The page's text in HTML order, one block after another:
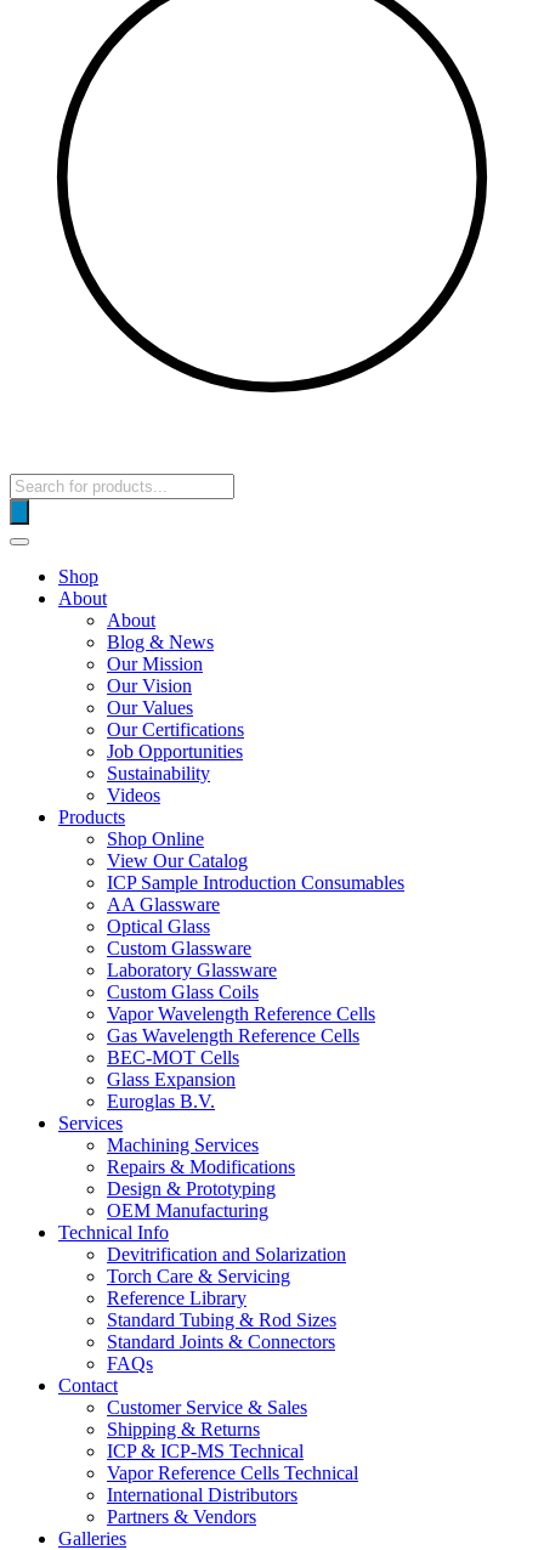
Products
search
Shop
About
About
Blog & News
Our Mission
Our Vision
Our Values
Our Certifications
Job Opportunities
Sustainability
Videos
Products
Shop Online
View Our Catalog
ICP Sample Introduction Consumables
AA Glassware
Optical Glass
Custom Glassware
Laboratory Glassware
Custom Glass Coils
Vapor Wavelength Reference Cells
Gas Wavelength Reference Cells
BEC-MOT Cells
Glass Expansion
Euroglas B.V.
Services
Machining Services
Repairs & Modifications
Design & Prototyping
OEM Manufacturing
Technical Info
Devitrification and Solarization
Torch Care & Servicing
Reference Library
Standard Tubing & Rod Sizes
Standard Joints & Connectors
FAQs
Contact
Customer Service & Sales
Shipping & Returns
ICP & ICP-MS Technical
Vapor Reference Cells Technical
International Distributors
Partners & Vendors
Galleries